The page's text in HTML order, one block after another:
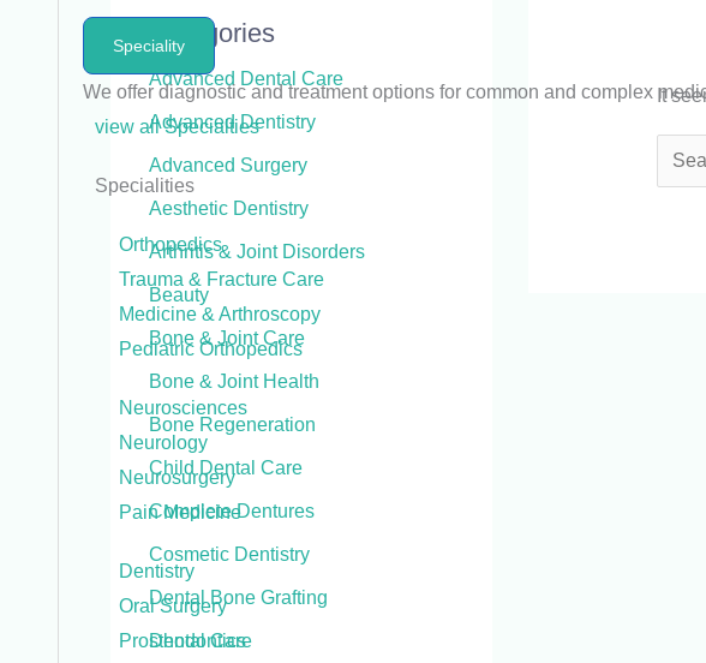
Speciality
We offer diagnostic and treatment options for common and complex
view all Specialties
Specialities
Orthopedics
Trauma & Fracture Care
Medicine & Arthroscopy
Pediatric Orthopedics
Neurosciences
Neurology
Neurosurgery
Pain Medicine
Dentistry
Oral Surgery
Prosthodontics
Categories
Advanced Dental Care
Advanced Dentistry
Advanced Surgery
Aesthetic Dentistry
Arthritis & Joint Disorders
Beauty
Bone & Joint Care
Bone & Joint Health
Bone Regeneration
Child Dental Care
Complete Dentures
Cosmetic Dentistry
Dental Bone Grafting
Dental Care
It